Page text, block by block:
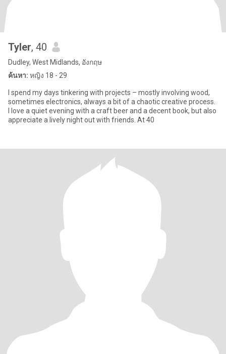
Tyler, 40
Dudley, West Midlands, อังกฤษ
ค้นหา: หญิง 18 - 29
I spend my days tinkering with projects – mostly involving wood,
sometimes electronics, always a bit of a chaotic creative process.
I love a quiet evening with a craft beer and a decent book, but also
appreciate a lively night out with friends. At 40